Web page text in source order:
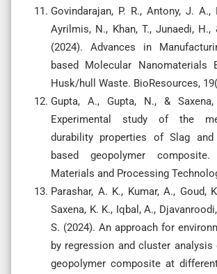
Govindarajan, P. R., Antony, J. A.,
Ayrilmis, N., Khan, T., Junaedi, H.,
(2024). Advances in
based Molecular Nanomaterials
Husk/hull Waste. BioResources,
Gupta, A., Gupta, N., &
Experimental study of the
durability properties of Slag and
based geopolymer
Materials and Processing
Parashar, A. K., Kumar, A., Goud,
Saxena, K. K., Iqbal, A.,
S. (2024). An approach for
by regression and cluster analysis
geopolymer composite at